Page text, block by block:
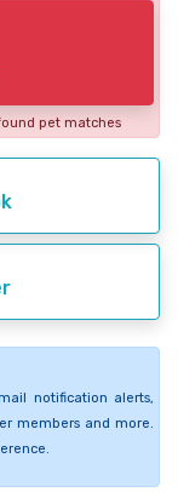
pet matches
notification alerts,
members and more.